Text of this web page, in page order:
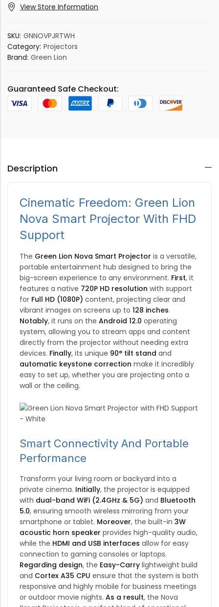
View Store Information
SKU: GNNOVPJRTWH
Category: Projectors
Brand: Green Lion
Guaranteed Safe Checkout:
Description
Cinematic Freedom: Green Lion
Nova Smart Projector With FHD
Support
The Green Lion Nova Smart Projector is a versatile,
portable entertainment hub designed to bring the
big-screen experience to any environment. First, it
features a native 720P HD resolution with support
for Full HD (1080P) content, projecting clear and
vibrant images on screens up to 128 inches.
Notably, it runs on the Android 12.0 operating
system, allowing you to stream apps and content
directly from the projector without needing extra
devices. Finally, its unique 90° tilt stand and
automatic keystone correction make it incredibly
easy to set up, whether you are projecting onto a
wall or the ceiling.
Smart Connectivity And Portable
Performance
Transform your living room or backyard into a
private cinema. Initially, the projector is equipped
with dual-band WiFi (2.4GHz & 5G) and Bluetooth
5.0, ensuring smooth wireless mirroring from your
smartphone or tablet. Moreover, the built-in 3W
acoustic horn speaker provides high-quality audio,
while the HDMI and USB interfaces allow for easy
connection to gaming consoles or laptops.
Regarding design, the Easy-Carry lightweight build
and Cortex A35 CPU ensure that the system is both
responsive and highly mobile for business meetings
or outdoor movie nights. As a result, the Nova